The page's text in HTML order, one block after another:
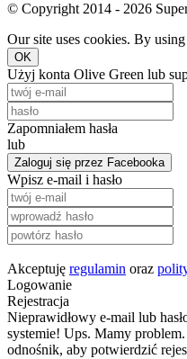
© Copyright 2014 - 2026
Our site uses cookies. By
OK
Użyj konta Olive Green lub
Zapomniałem hasła
lub
Zaloguj się przez Facebooka
Wpisz e-mail i hasło
Akceptuję regulamin oraz
Logowanie
Rejestracja
Nieprawidłowy e-mail lub
systemie! Ups. Mamy
odnośnik, aby potwierdzić